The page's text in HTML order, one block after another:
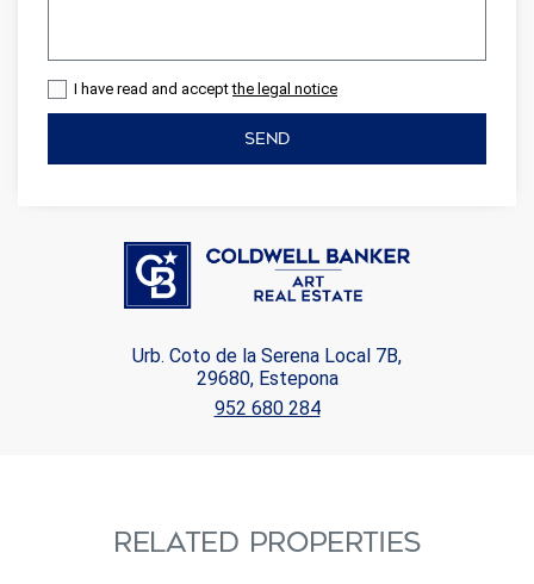
I have read and acceptthe legal notice
SEND
Urb. Coto de la Serena Local 7B,
29680, Estepona
952 680 284
RELATED PROPERTIES